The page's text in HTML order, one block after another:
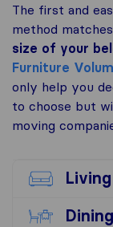
The first and
method
size of your
Furniture
only help you
to choose but
moving